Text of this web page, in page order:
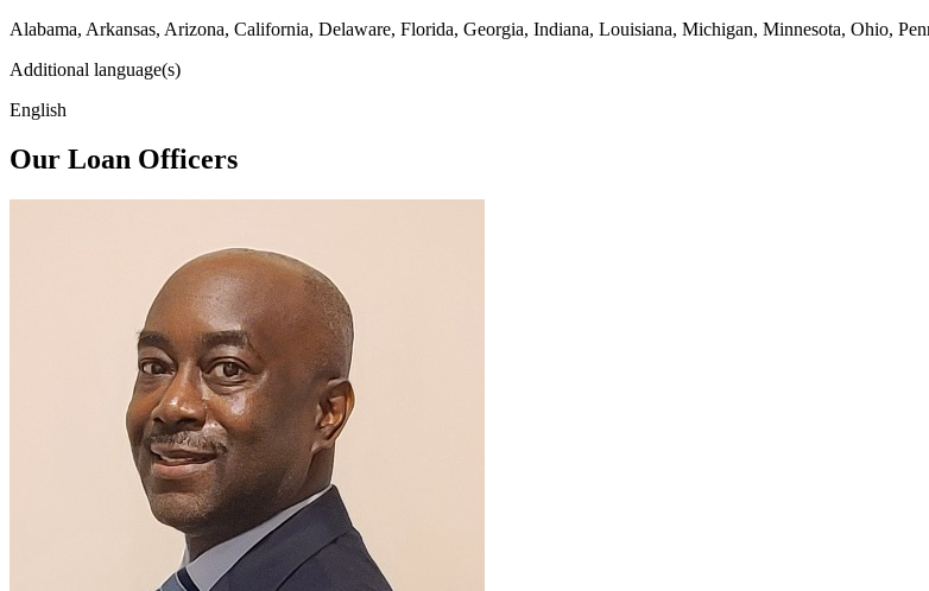
Alabama, Arkansas, Arizona, California, Delaware, Florida, Georgia, Indiana, Louisiana, Michigan, Minnesota, Ohio,
Additional language(s)
English
Our Loan Officers